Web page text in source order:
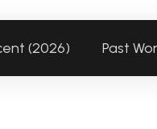
(2026) Past